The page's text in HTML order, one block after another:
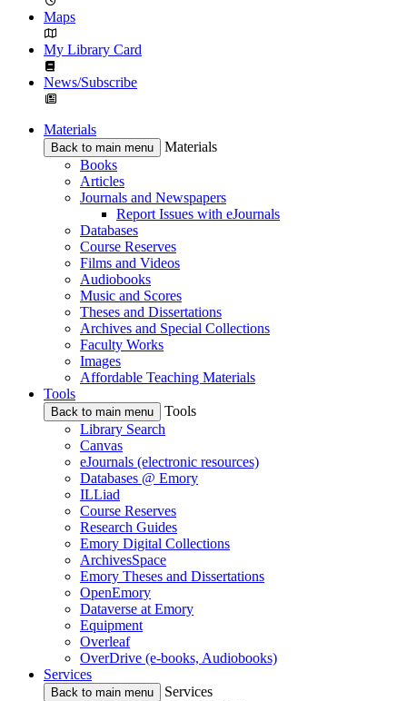
Maps
My Library Card
News/Subscribe
Materials
Back to main menu
Materials
Books
Articles
Journals and Newspapers
Report Issues with eJournals
Databases
Course Reserves
Films and Videos
Audiobooks
Music and Scores
Theses and Dissertations
Archives and Special Collections
Faculty Works
Images
Affordable Teaching Materials
Tools
Back to main menu
Tools
Library Search
Canvas
eJournals (electronic resources)
Databases @ Emory
ILLiad
Course Reserves
Research Guides
Emory Digital Collections
ArchivesSpace
Emory Theses and Dissertations
OpenEmory
Dataverse at Emory
Equipment
Overleaf
OverDrive (e-books, Audiobooks)
Services
Back to main menu
Services